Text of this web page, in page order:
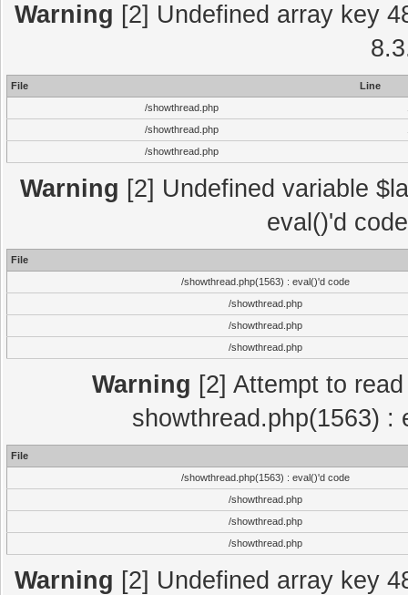
Warning [2] Undefined array key
File
Line
/showthread.php
/showthread.php
/showthread.php
Warning [2] Undefined variable
eval()'d
File
/showthread.php(1563) : eval()'d code
/showthread.php
/showthread.php
/showthread.php
Warning [2] Attempt to
showthread.php(1563) :
File
/showthread.php(1563) : eval()'d code
/showthread.php
/showthread.php
/showthread.php
Warning [2] Undefined array key